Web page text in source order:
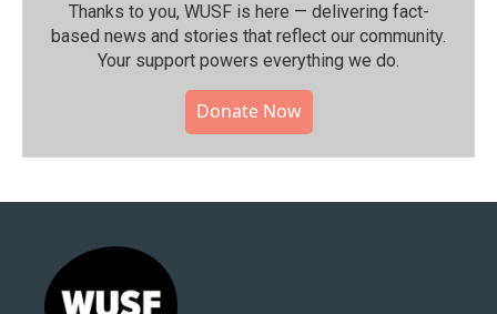
Thanks to you, WUSF is here — delivering fact-
based news and stories that reflect our community.⁠
Your support powers everything we do.
Donate Now